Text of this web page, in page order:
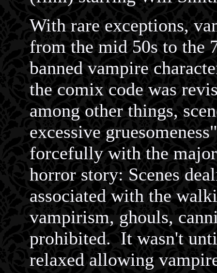
With rare exceptions,
from the mid 50s to the
banned vampire
the comix code was
among other things,
excessive
forcefully with the
horror story: Scenes
associated with the
vampirism, ghouls,
prohibited. It wasn't
relaxed allowing